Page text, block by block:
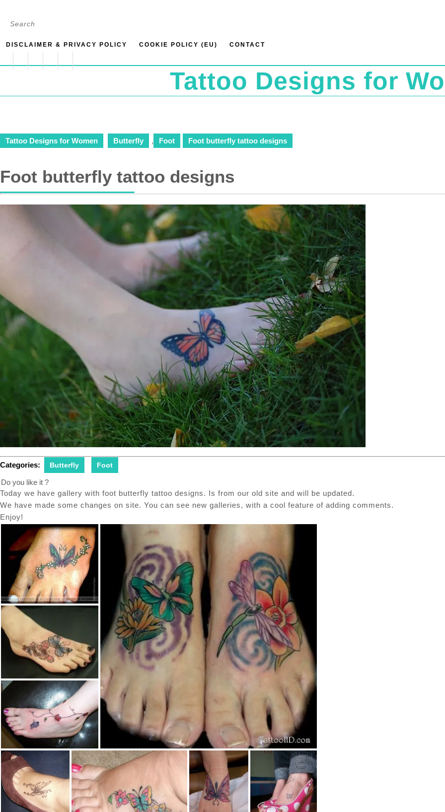
DISCLAIMER & PRIVACY POLICY COOKIE POLICY (EU) CONTACT
Tattoo Designs for
Tattoo Designs for Women Butterfly , Foot Foot butterfly tattoo designs
Foot butterfly tattoo designs
Categories: Butterfly Foot
Do you like it ?
Today we have gallery with foot butterfly tattoo designs. Is from our old site and will be updated.
We have made some changes on site. You can see new galleries, with a cool feature of adding comments.
Enjoy!